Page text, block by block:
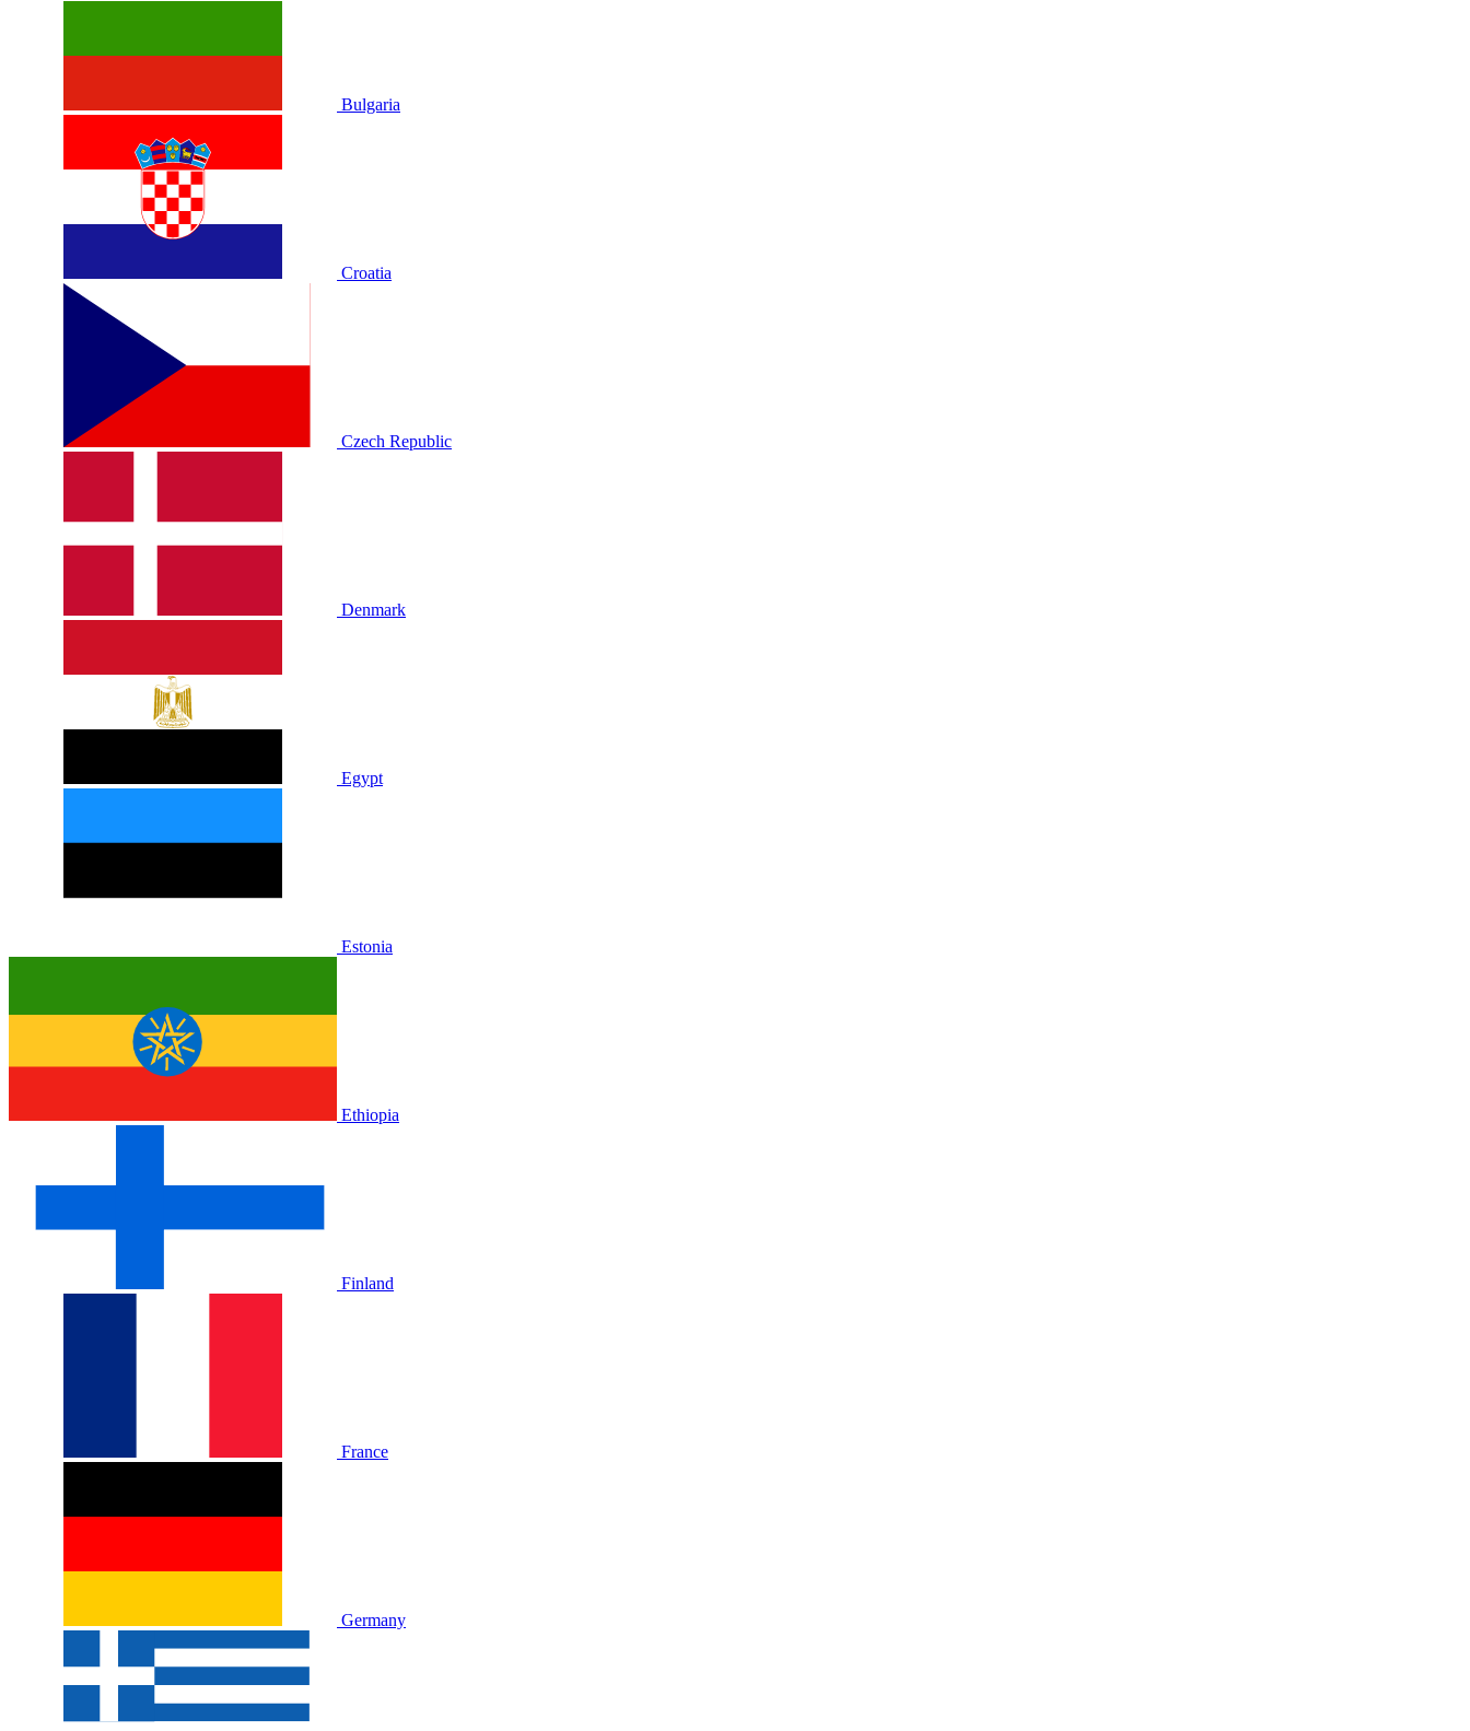
Bulgaria
Croatia
Czech Republic
Denmark
Egypt
Estonia
Ethiopia
Finland
France
Germany